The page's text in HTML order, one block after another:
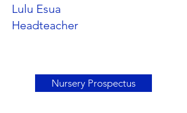
Lulu Esua
​Headteacher
Nursery Prospectus